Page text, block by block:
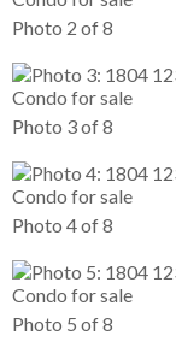
Photo 2 of 8
Photo 3 of 8
Photo 4 of 8
Photo 5 of 8